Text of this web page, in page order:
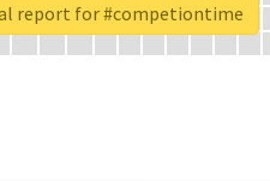
report for #competiontime